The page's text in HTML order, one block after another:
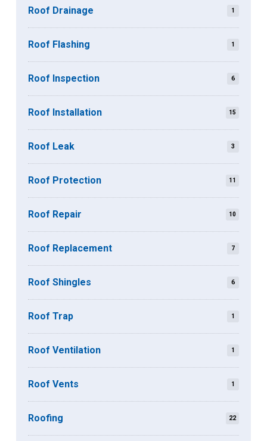
Roof Drainage 1
Roof Flashing 1
Roof Inspection 6
Roof Installation 15
Roof Leak 3
Roof Protection 11
Roof Repair 10
Roof Replacement 7
Roof Shingles 6
Roof Trap 1
Roof Ventilation 1
Roof Vents 1
Roofing 22